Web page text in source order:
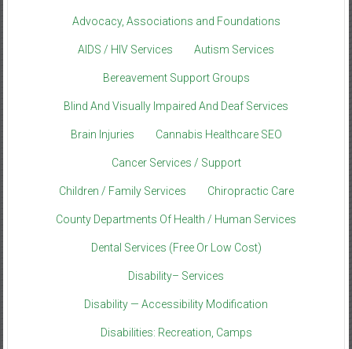
Advocacy, Associations and Foundations
AIDS / HIV Services Autism Services
Bereavement Support Groups
Blind And Visually Impaired And Deaf Services
Brain Injuries Cannabis Healthcare SEO
Cancer Services / Support
Children / Family Services Chiropractic Care
County Departments Of Health / Human Services
Dental Services (Free Or Low Cost)
Disability– Services
Disability — Accessibility Modification
Disabilities: Recreation, Camps